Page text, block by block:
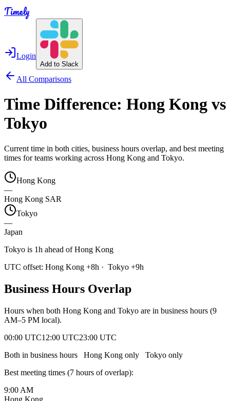
Timely
Login
Add to Slack
All Comparisons
Time Difference: Hong Kong vs
Tokyo
Current time in both cities, business hours overlap, and best meeting
times for teams working across Hong Kong and Tokyo.
Hong Kong
—
Hong Kong SAR
Tokyo
—
Japan
Tokyo is 1h ahead of Hong Kong
UTC offset: Hong Kong +8h · Tokyo +9h
Business Hours Overlap
Hours when both Hong Kong and Tokyo are in business hours (9
AM–5 PM local).
00:00 UTC12:00 UTC23:00 UTC
Both in business hours
Hong Kong only Tokyo only
Best meeting times (7 hours of overlap):
9:00 AM
Hong Kong